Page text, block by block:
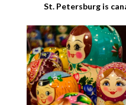
St. Petersburg is